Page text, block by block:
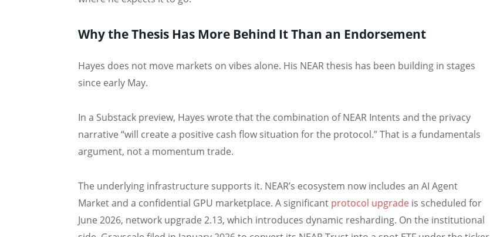
Why the Thesis Has More Behind It Than an Endorsement
Hayes does not move markets on vibes alone. His NEAR thesis has been building in stages
since early May.
In a Substack preview, Hayes wrote that the combination of NEAR Intents and the privacy
narrative “will create a positive cash flow situation for the protocol.” That is a fundamentals
argument, not a momentum trade.
The underlying infrastructure supports it. NEAR’s ecosystem now includes an AI Agent
Market and a confidential GPU marketplace. A significant protocol upgrade is scheduled for
June 2026, network upgrade 2.13, which introduces dynamic resharding. On the institutional